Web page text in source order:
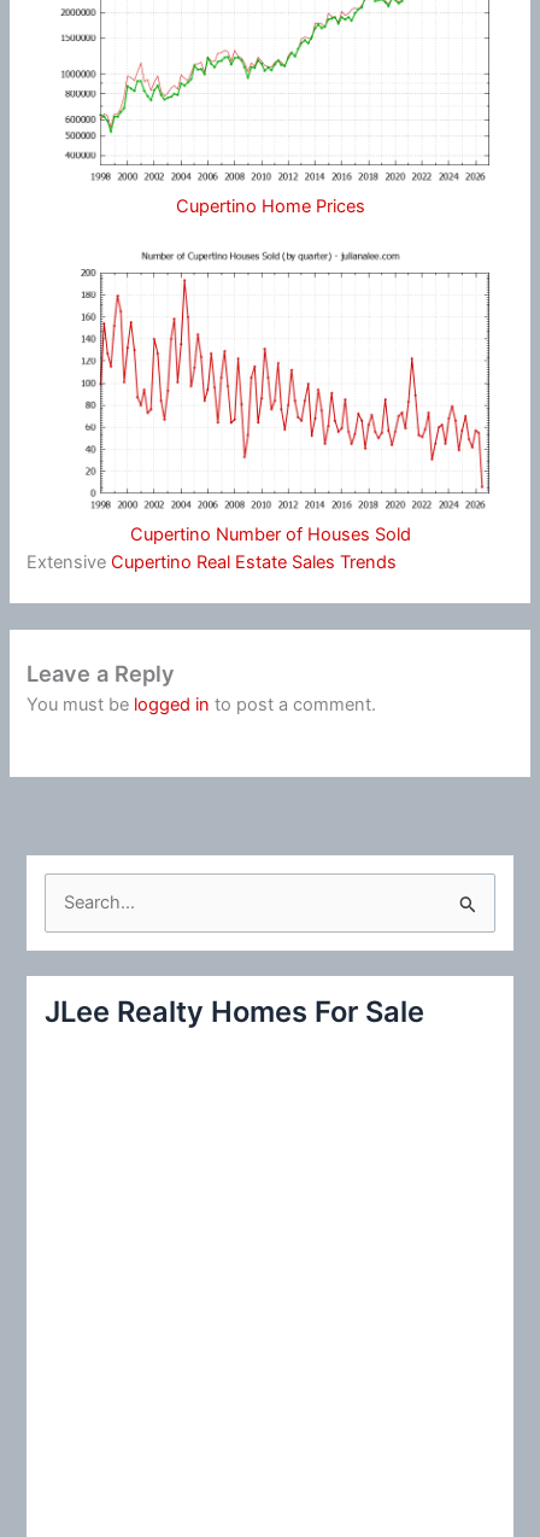
Cupertino Home Prices
Cupertino Number of Houses Sold
ExtensiveCupertino Real Estate Sales Trends
Leave a Reply
You must be logged in to post a comment.
c
JLee Realty Homes For Sale